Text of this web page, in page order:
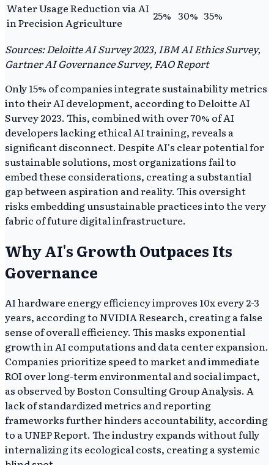
Water Usage Reduction via AI
in Precision Agriculture
25% 30% 35%
Sources: Deloitte AI Survey 2023, IBM AI Ethics Survey,
Gartner AI Governance Survey, FAO Report
Only 15% of companies integrate sustainability metrics
into their AI development, according to Deloitte AI
Survey 2023. This, combined with over 70% of AI
developers lacking ethical AI training, reveals a
significant disconnect. Despite AI's clear potential for
sustainable solutions, most organizations fail to
embed these considerations, creating a substantial
gap between aspiration and reality. This oversight
risks embedding unsustainable practices into the very
fabric of future digital infrastructure.
Why AI's Growth Outpaces Its
Governance
AI hardware energy efficiency improves 10x every 2-3
years, according to NVIDIA Research, creating a false
sense of overall efficiency. This masks exponential
growth in AI computations and data center expansion.
Companies prioritize speed to market and immediate
ROI over long-term environmental and social impact,
as observed by Boston Consulting Group Analysis. A
lack of standardized metrics and reporting
frameworks further hinders accountability, according
to a UNEP Report. The industry expands without fully
internalizing its ecological costs, creating a systemic